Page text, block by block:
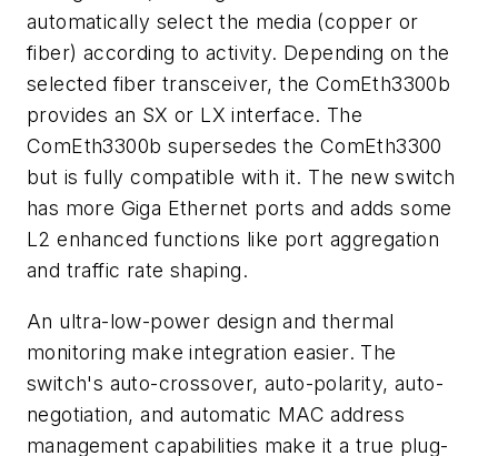
automatically select the media (copper or
fiber) according to activity. Depending on the
selected fiber transceiver, the ComEth3300b
provides an SX or LX interface. The
ComEth3300b supersedes the ComEth3300
but is fully compatible with it. The new switch
has more Giga Ethernet ports and adds some
L2 enhanced functions like port aggregation
and traffic rate shaping.
An ultra-low-power design and thermal
monitoring make integration easier. The
switch's auto-crossover, auto-polarity, auto-
negotiation, and automatic MAC address
management capabilities make it a true plug-